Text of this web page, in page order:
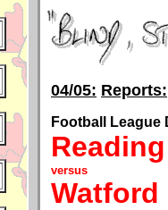
04/05: Reports:
Football League
Reading
versus
Watford